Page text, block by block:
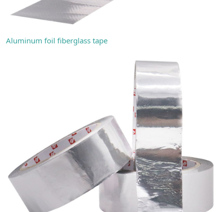
Aluminum foil fiberglass tape